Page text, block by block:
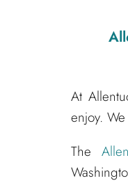
At
enjoy.
The